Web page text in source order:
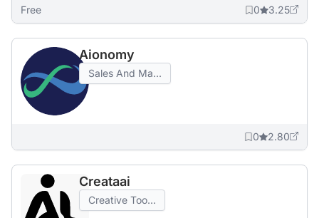
Free 0 3.25
Aionomy
Sales And Ma...
0 2.80
Creataai
Creative Too...